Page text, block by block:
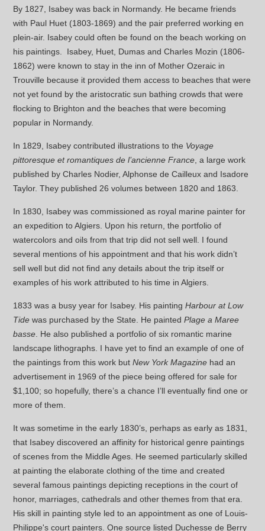
By 1827, Isabey was back in Normandy. He became friends
with Paul Huet (1803-1869) and the pair preferred working en
plein-air. Isabey could often be found on the beach working on
his paintings. Isabey, Huet, Dumas and Charles Mozin (1806-
1862) were known to stay in the inn of Mother Ozeraic in
Trouville because it provided them access to beaches that were
not yet found by the aristocratic sun bathing crowds that were
flocking to Brighton and the beaches that were becoming
popular in Normandy.
In 1829, Isabey contributed illustrations to the Voyage
pittoresque et romantiques de l’ancienne France , a large work
published by Charles Nodier, Alphonse de Cailleux and Isadore
Taylor. They published 26 volumes between 1820 and 1863.
In 1830, Isabey was commissioned as royal marine painter for
an expedition to Algiers. Upon his return, the portfolio of
watercolors and oils from that trip did not sell well. I found
several mentions of his appointment and that his work didn’t
sell well but did not find any details about the trip itself or
examples of his work attributed to his time in Algiers.
1833 was a busy year for Isabey. His paintingHarbour at Low
Tide was purchased by the State. He paintedPlage a Maree
basse . He also published a portfolio of six romantic marine
landscape lithographs. I have yet to find an example of one of
the paintings from this work butNew York Magazine had an
advertisement in 1969 of the piece being offered for sale for
$1,100; so hopefully, there’s a chance I’ll eventually find one or
more of them.
It was sometime in the early 1830’s, perhaps as early as 1831,
that Isabey discovered an affinity for historical genre paintings
of scenes from the Middle Ages. He seemed particularly skilled
at painting the elaborate clothing of the time and created
several famous paintings depicting receptions in the court of
honor, marriages, cathedrals and other themes from that era.
His skill in painting style led to an appointment as one of Louis-
Philippe's court painters. One source listed Duchesse de Berry